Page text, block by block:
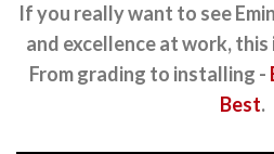
If you really want to see
and excellence at work,
From grading to installing -
Best.